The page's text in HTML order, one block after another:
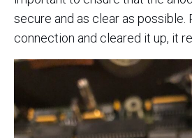
secure and as clear as possible.
connection and cleared it up, it